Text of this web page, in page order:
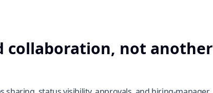
collaboration, not another